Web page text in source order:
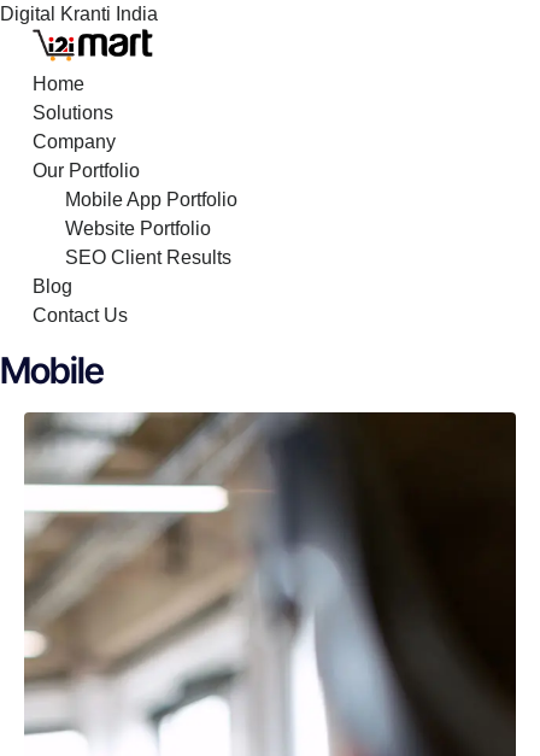
Digital Kranti India
Home
Solutions
Company
Our Portfolio
Mobile App Portfolio
Website Portfolio
SEO Client Results
Blog
Contact Us
Mobile